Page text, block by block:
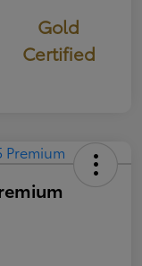
Gold
Certified